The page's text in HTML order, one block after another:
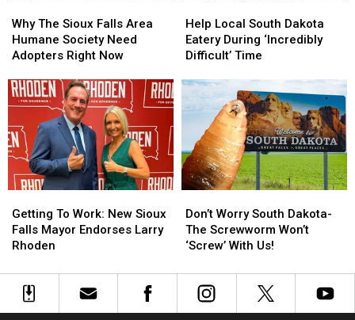
The
Sioux
Falls
Humane
Society
Adopters
Right
Now
Why The Sioux Falls Area
Humane Society Need
Adopters Right Now
The
Sioux
Falls
Humane
Society
Adopters
Right
Now
Local
South
Dakota
During
‘Incredibly
Difficult’
Time
Help Local South Dakota
Eatery During ‘Incredibly
Difficult’ Time
Local
South
Dakota
During
‘Incredibly
Difficult’
Time
To
Work:
New
Falls
Mayor
Getting To Work: New Sioux
Falls Mayor Endorses Larry
Rhoden
To
Work:
New
Falls
Mayor
Worry
South
Dakota-
Screwworm
Won’t
Don’t Worry South Dakota-
The Screwworm Won’t
‘Screw’ With Us!
Worry
South
Dakota-
Screwworm
Won’t